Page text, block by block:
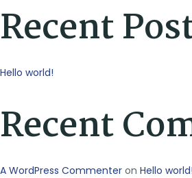
Recent
Hello world!
Recent
A WordPress Commenter on Hello world!